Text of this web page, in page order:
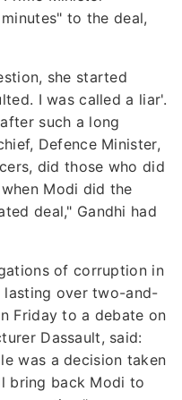
to the deal,
she started
I was called a liar'.
such a long
Defence Minister,
did those who did
Modi did the
deal," Gandhi had
of corruption in
lasting over two-and-
Friday to a debate on
Dassault, said:
was a decision taken
bring back Modi to